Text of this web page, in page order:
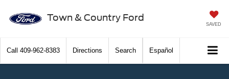
Town & Country Ford
SAVED
Call 409-962-8383 Directions Search Español